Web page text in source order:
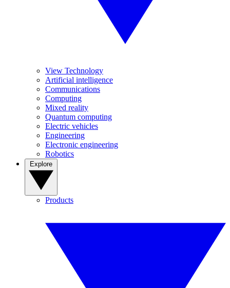
View Technology
Artificial intelligence
Communications
Computing
Mixed reality
Quantum computing
Electric vehicles
Engineering
Electronic engineering
Robotics
Products